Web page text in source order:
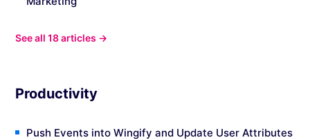
See all 18 articles →
Productivity
Push Events into Wingify and Update User Attributes